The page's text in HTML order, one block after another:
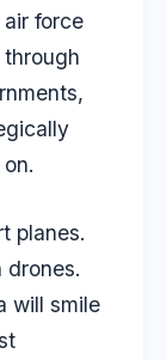
air force
planes.
drones.
will smile